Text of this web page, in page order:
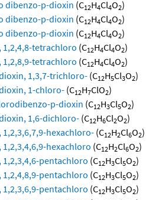
dibenzo-p-dioxin (C12H4Cl4O2)
dibenzo-p-dioxin (C12H4Cl4O2)
dibenzo-p-dioxin (C12H4Cl4O2)
tetrachloro (C12H4Cl4O2)
tetrachloro (C12H4Cl4O2)
1,3,7-trichloro- (C12H5Cl3O2)
1-chloro- (C12H7ClO2)
p-dioxin (C12H3Cl5O2)
1,6-dichloro- (C12H6Cl2O2)
hexachloro- (C12H2Cl6O2)
hexachloro (C12H2Cl6O2)
pentachloro (C12H3Cl5O2)
pentachloro (C12H3Cl5O2)
pentachloro (C12H3Cl5O2)